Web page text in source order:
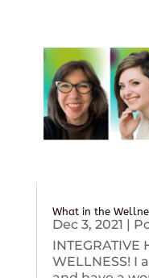
What in the
Dec 3, 2021 |
INTEGRATIVE
WELLNESS! I